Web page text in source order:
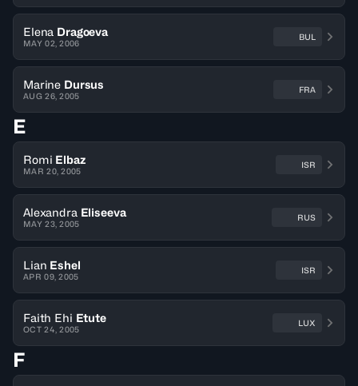
Elena Dragoeva
MAY 02, 2006
BUL
Marine Dursus
AUG 26, 2005
FRA
E
Romi Elbaz
MAR 20, 2005
ISR
Alexandra Eliseeva
MAY 23, 2005
RUS
Lian Eshel
APR 09, 2005
ISR
Faith Ehi Etute
OCT 24, 2005
LUX
F